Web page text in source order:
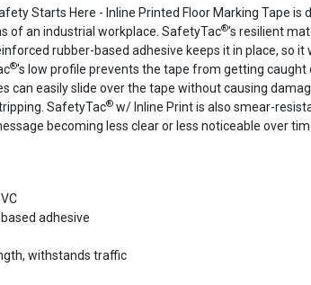
Starts Here - Inline Printed Floor Marking Tape is
of an industrial workplace. SafetyTac®'s resilient
rubber-based adhesive keeps it in place, so
®'s low profile prevents the tape from getting caught
can easily slide over the tape without causing
SafetyTac® w/ Inline Print is also smear-
becoming less clear or less noticeable over
adhesive
withstands traffic